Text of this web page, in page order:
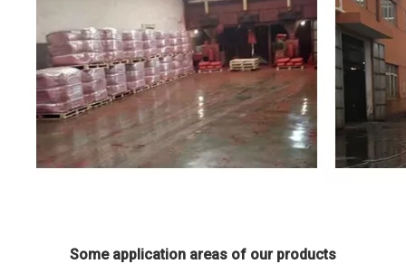
Some application areas of our products